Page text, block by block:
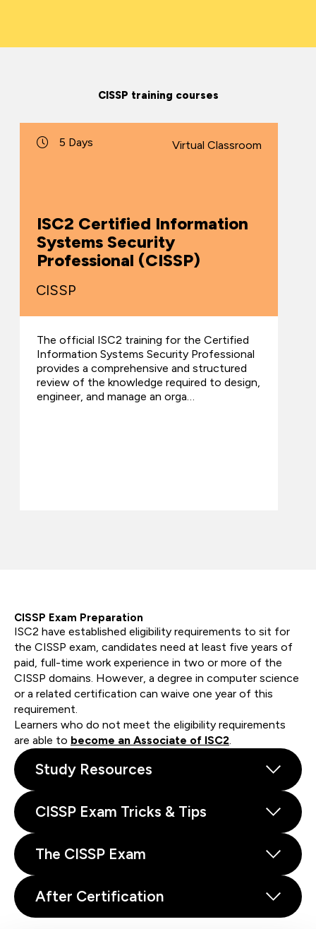
CISSP training courses
5 Days Virtual Classroom
ISC2 Certified Information
Systems Security
Professional (CISSP)
CISSP
The official ISC2 training for the Certified
Information Systems Security Professional
provides a comprehensive and structured
review of the knowledge required to design,
engineer, and manage an orga…
CISSP Exam Preparation
ISC2 have established eligibility requirements to sit for
the CISSP exam, candidates need at least five years of
paid, full-time work experience in two or more of the
CISSP domains. However, a degree in computer science
or a related certification can waive one year of this
requirement.
Learners who do not meet the eligibility requirements
are able to become an Associate of ISC2
Study Resources
CISSP Exam Tricks & Tips
The CISSP Exam
After Certification